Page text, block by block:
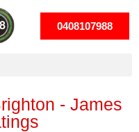
0408107988
- James